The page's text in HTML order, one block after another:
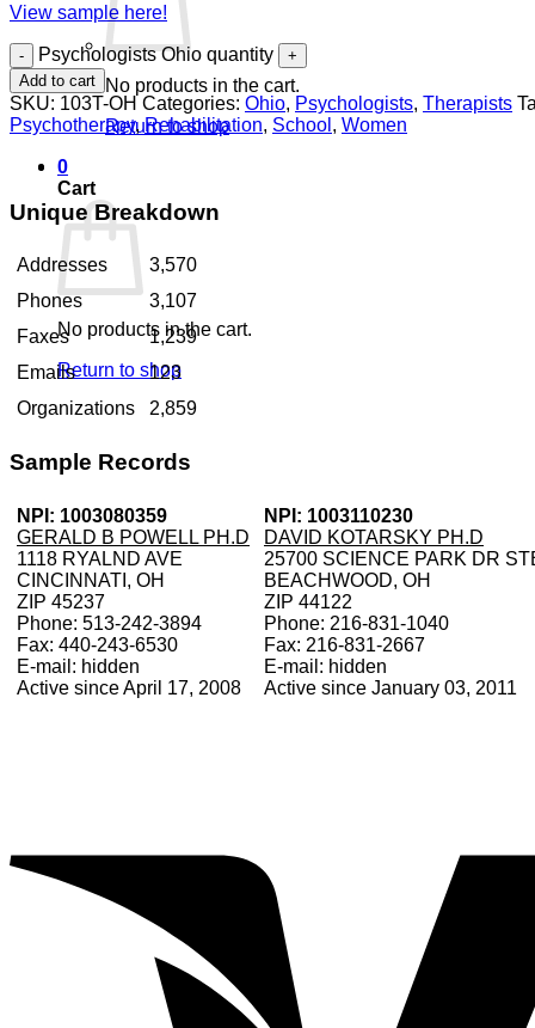
No products in the cart.
Return to shop
0
Cart
No products in the cart.
Return to shop
View sample here!
Psychologists Ohio quantity
Add to cart
SKU: 103T-OH Categories: Ohio, Psychologists, Therapists
Psychotherapy,Rehabilitation, School , Women
Unique Breakdown
Addresses
3,570
Phones
3,107
Faxes
1,239
Emails
123
Organizations
2,859
Sample Records
NPI: 1003080359
GERALD B POWELL PH.D
1118 RYALND AVE
CINCINNATI, OH
ZIP 45237
Phone: 513-242-3894
Fax: 440-243-6530
E-mail: hidden
Active since April 17, 2008
NPI: 1003110230
DAVID KOTARSKY PH.D
25700 SCIENCE PARK DR
BEACHWOOD, OH
ZIP 44122
Phone: 216-831-1040
Fax: 216-831-2667
E-mail: hidden
Active since January 03, 2011